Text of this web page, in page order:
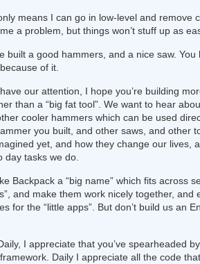
means I can go in low-level and remove
a problem, but things won’t stuff up as
built a good hammers, and a nice saw. You
of it.
our attention, I hope you’re building
than a “big fat tool”. We want to hear
cooler hammers which can be used
you built, and other saws, and other
yet, and how they change our lives,
day tasks we do.
Backpack a “big name” which fits across
and make them work nicely together, and
for the “little apps”. But don’t build us an
I appreciate that you’ve spearheaded
Daily I appreciate all the code